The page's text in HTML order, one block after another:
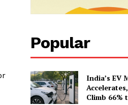
Popular
India’s EV
Climb 66%